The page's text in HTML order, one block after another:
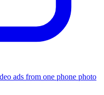
ads from one phone photo